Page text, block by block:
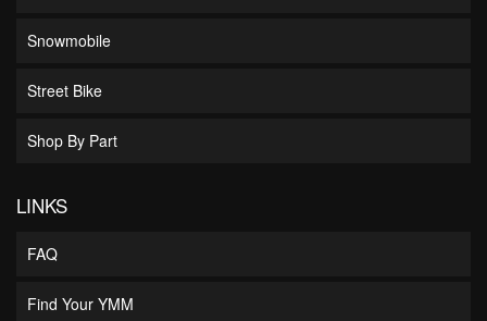
Snowmobile
Street Bike
Shop By Part
LINKS
FAQ
Find Your YMM